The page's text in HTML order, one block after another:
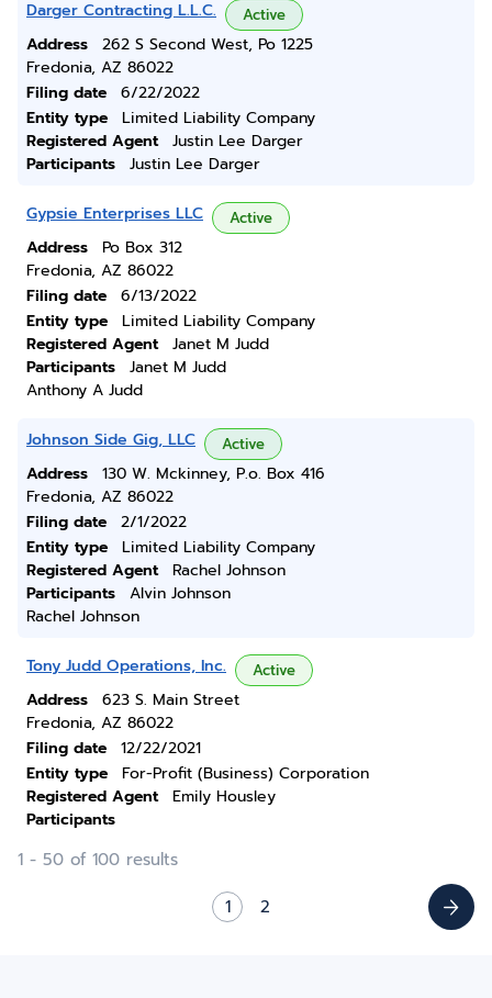
Darger Contracting L.L.C. Active
Address
262 S Second West, Po 1225
Fredonia, AZ 86022
Filing date
6/22/2022
Entity type
Limited Liability Company
Registered Agent
Justin Lee Darger
Participants
Justin Lee Darger
Gypsie Enterprises LLC Active
Address
Po Box 312
Fredonia, AZ 86022
Filing date
6/13/2022
Entity type
Limited Liability Company
Registered Agent
Janet M Judd
Participants
Janet M Judd
Anthony A Judd
Johnson Side Gig, LLC Active
Address
130 W. Mckinney, P.o. Box 416
Fredonia, AZ 86022
Filing date
2/1/2022
Entity type
Limited Liability Company
Registered Agent
Rachel Johnson
Participants
Alvin Johnson
Rachel Johnson
Tony Judd Operations, Inc. Active
Address
623 S. Main Street
Fredonia, AZ 86022
Filing date
12/22/2021
Entity type
For-Profit (Business) Corporation
Registered Agent
Emily Housley
Participants
1 - 50 of 100 results
1
2